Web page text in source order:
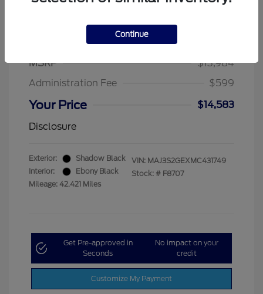
2021 Ford EcoSport SE
MSRP
$13,984
Administration Fee
$599
Your Price
$14,583
Disclosure
Exterior:
Shadow Black
Interior:
Ebony Black
Mileage: 42,421 Miles
VIN: MAJ3S2GEXMC431749
Stock: # F8707
Get Pre-approved in
Seconds
No impact on your
credit
Customize My Payment
Continue